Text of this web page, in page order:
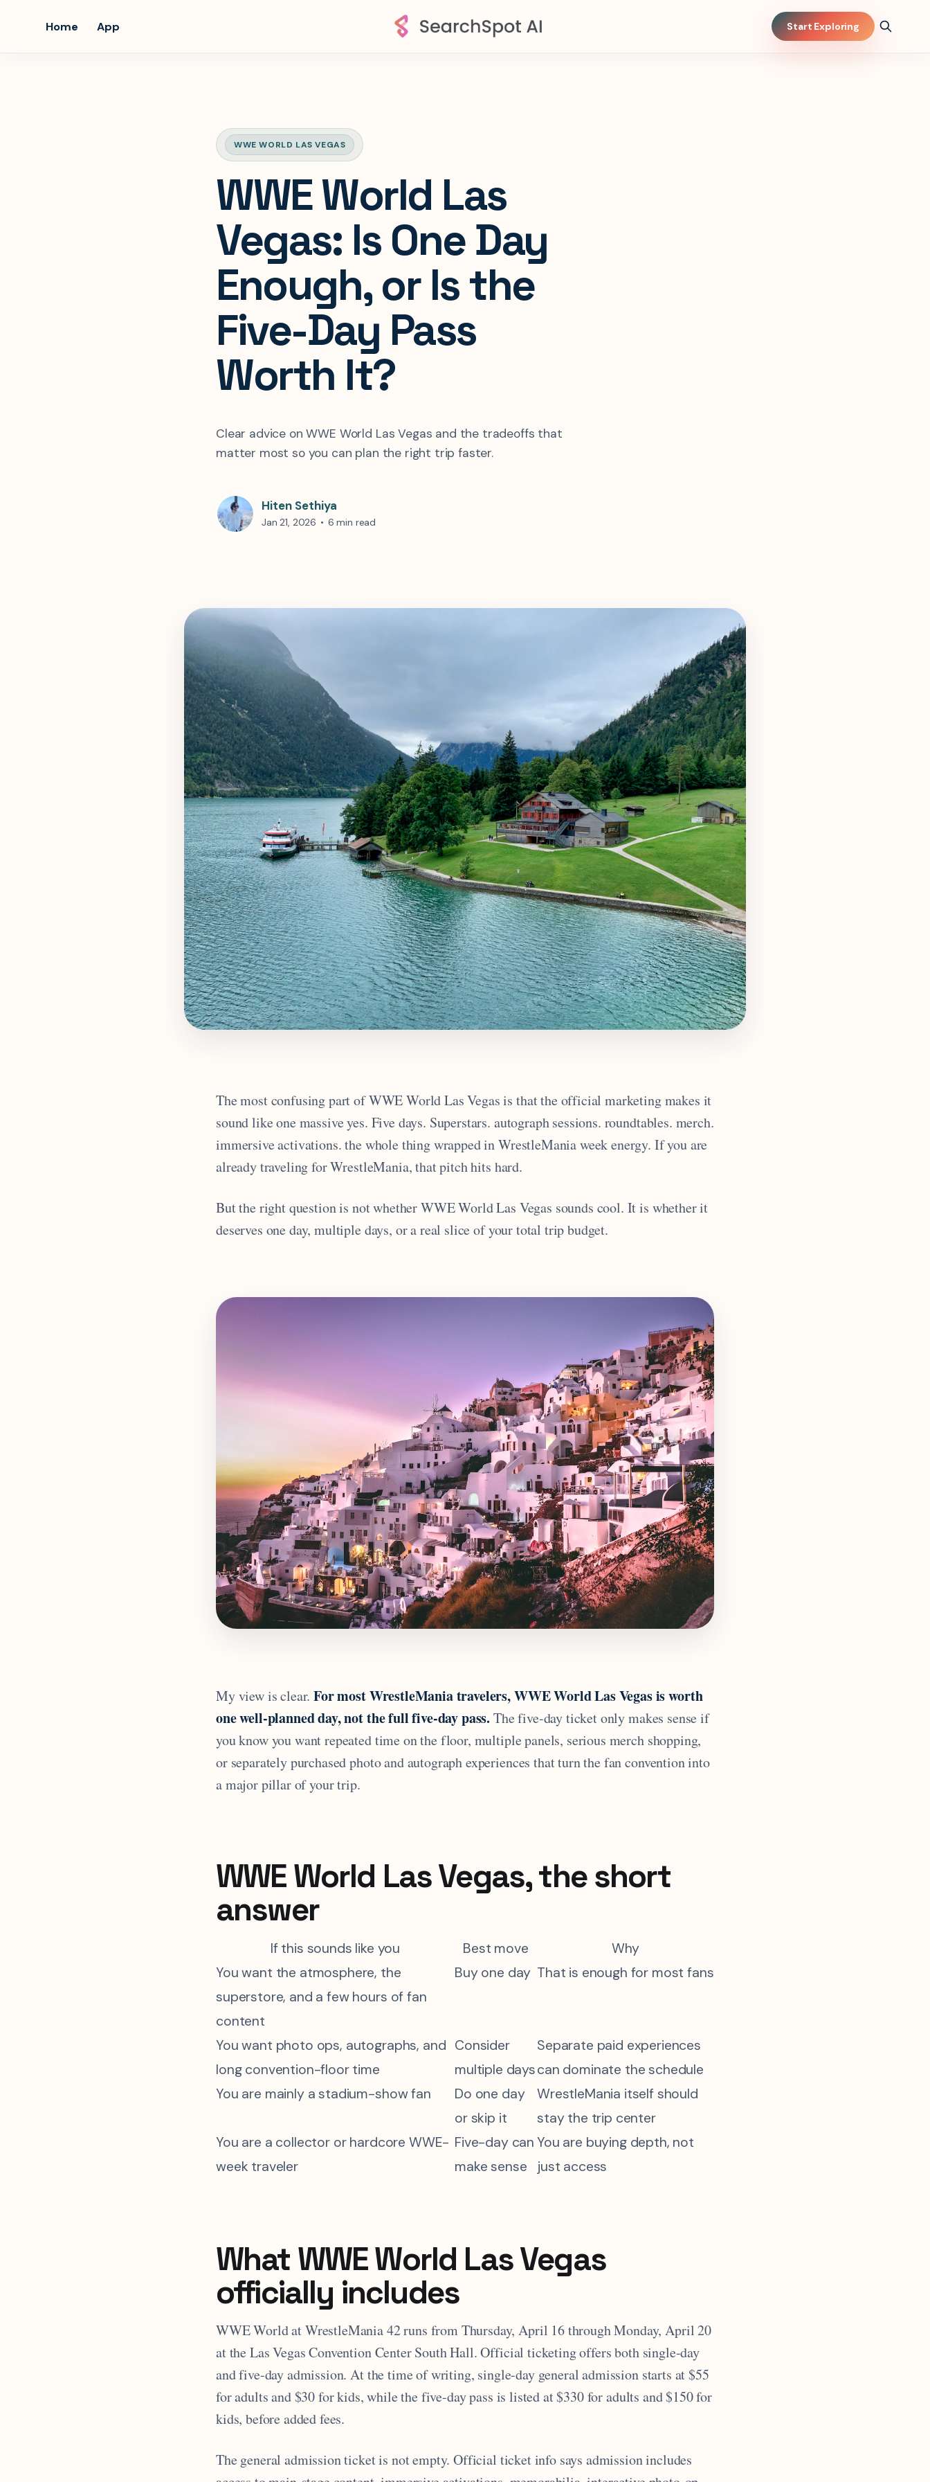
Home App Start Exploring
WWE WORLD LAS VEGAS
WWE World Las
Vegas: Is One Day
Enough, or Is the
Five-Day Pass
Worth It?
Clear advice on WWE World Las Vegas and the tradeoffs that
matter most so you can plan the right trip faster.
Hiten Sethiya
Jan 21, 2026 • 6 min read
The most confusing part of WWE World Las Vegas is that the official marketing makes it
sound like one massive yes. Five days. Superstars. autograph sessions. roundtables. merch.
immersive activations. the whole thing wrapped in WrestleMania week energy. If you are
already traveling for WrestleMania, that pitch hits hard.
But the right question is not whether WWE World Las Vegas sounds cool. It is whether it
deserves one day, multiple days, or a real slice of your total trip budget.
My view is clear.For most WrestleMania travelers, WWE World Las Vegas is worth
one well-planned day, not the full five-day pass. The five-day ticket only makes sense if
you know you want repeated time on the floor, multiple panels, serious merch shopping,
or separately purchased photo and autograph experiences that turn the fan convention into
a major pillar of your trip.
WWE World Las Vegas, the short
answer
If this sounds like you Best move
Why
You want the atmosphere, the
superstore, and a few hours of fan
content
Buy one day That is enough for most fans
You want photo ops, autographs, and
long convention-floor time
Consider
multiple days
Separate paid experiences
can dominate the schedule
You are mainly a stadium-show fan
Do one day
or skip it
WrestleMania itself should
stay the trip center
You are a collector or hardcore WWE-
week traveler
Five-day can
make sense
You are buying depth, not
just access
What WWE World Las Vegas
officially includes
WWE World at WrestleMania 42 runs from Thursday, April 16 through Monday, April 20
at the Las Vegas Convention Center South Hall. Official ticketing offers both single-day
and five-day admission. At the time of writing, single-day general admission starts at $55
for adults and $30 for kids, while the five-day pass is listed at $330 for adults and $150 for
kids, before added fees.
The general admission ticket is not empty. Official ticket info says admission includes